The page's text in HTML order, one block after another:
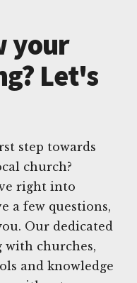
your
Let's
step towards
church?
right into
a few questions,
Our dedicated
with churches,
and knowledge